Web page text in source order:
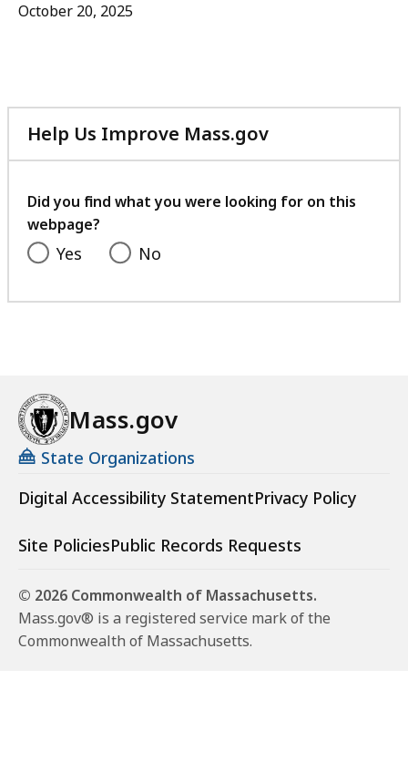
October 20, 2025
Help Us Improve Mass.gov
with
feedback
Did you find what you were looking for on this
webpage?
Yes No
Mass.gov
State Organizations
Digital Accessibility StatementPrivacy Policy
Site PoliciesPublic Records Requests
© 2026 Commonwealth of Massachusetts.
Mass.gov® is a registered service mark of the
Commonwealth of Massachusetts.